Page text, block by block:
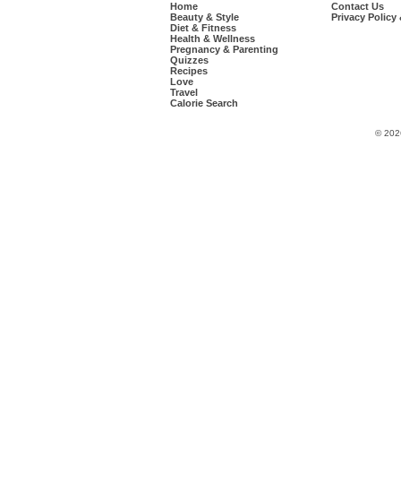
Home
Beauty & Style
Diet & Fitness
Health & Wellness
Pregnancy & Parenting
Quizzes
Recipes
Love
Travel
Calorie Search
Contact Us
Privacy Policy
©